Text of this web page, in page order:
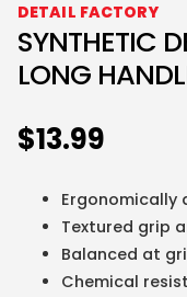
DETAIL FACTORY
SYNTHETIC
LONG
$13.99
Ergonomically
Textured grip
Balanced at
Chemical